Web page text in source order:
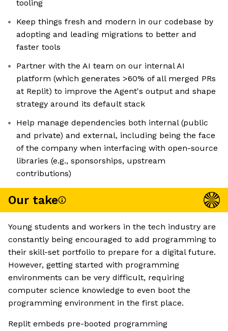
tooling
Keep things fresh and modern in our codebase by
adopting and leading migrations to better and
faster tools
Partner with the AI team on our internal AI
platform (which generates >60% of all merged PRs
at Replit) to improve the Agent's output and shape
strategy around its default stack
Help manage dependencies both internal (public
and private) and external, including being the face
of the company when interfacing with open-source
libraries (e.g., sponsorships, upstream
contributions)
Our take
Young students and workers in the tech industry are
constantly being encouraged to add programming to
their skill-set portfolio to prepare for a digital future.
However, getting started with programming
environments can be very difficult, requiring
computer science knowledge to even boot the
programming environment in the first place.
Replit embeds pre-booted programming